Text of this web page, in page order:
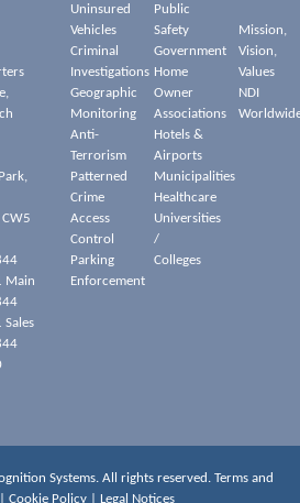
Main
Uninsured
Vehicles
Criminal
Investigations
Geographic
Monitoring
Anti-
Terrorism
Patterned
Crime
Access
Control
Parking
Enforcement
Public
Safety
Government
Home
Owner
Associations
Hotels &
Airports
Municipalities
Healthcare
Universities
/
Colleges
Mission,
Vision,
Values
NDI
Systems. All rights reserved. Terms and
Cookie Policy Legal Notices